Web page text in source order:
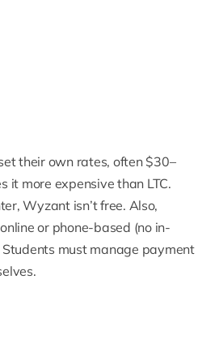
their own rates, often $30–
it more expensive than LTC.
Wyzant isn’t free. Also,
or phone-based (no in-
must manage payment